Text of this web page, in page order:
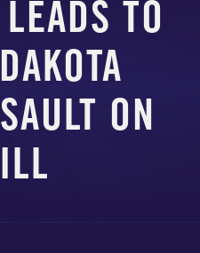
TO
ON